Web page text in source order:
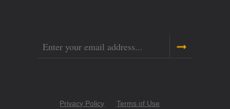
Email
CopyrightPrivacy Policy Terms of Use